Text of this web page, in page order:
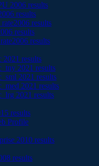
2006 results
results
results
results
results
2021 results
2021 results
2021 results
2021 results
2021 results
results
Profile
2010 results
results